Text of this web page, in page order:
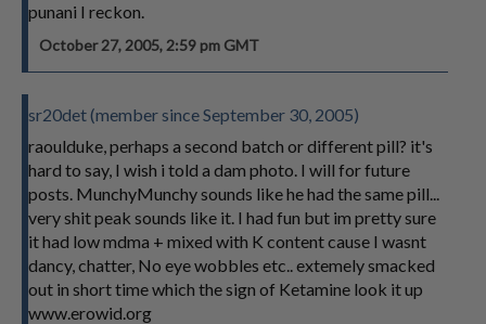
punani I reckon.
October 27, 2005, 2:59 pm GMT
sr20det (member since September 30, 2005)
raoulduke, perhaps a second batch or different pill? it's
hard to say, I wish i told a dam photo. I will for future
posts. MunchyMunchy sounds like he had the same pill...
very shit peak sounds like it. I had fun but im pretty sure
it had low mdma + mixed with K content cause I wasnt
dancy, chatter, No eye wobbles etc.. extemely smacked
out in short time which the sign of Ketamine look it up
www.erowid.org